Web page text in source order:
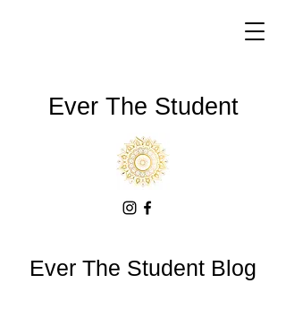
Ever The Student
Ever The Student Blog